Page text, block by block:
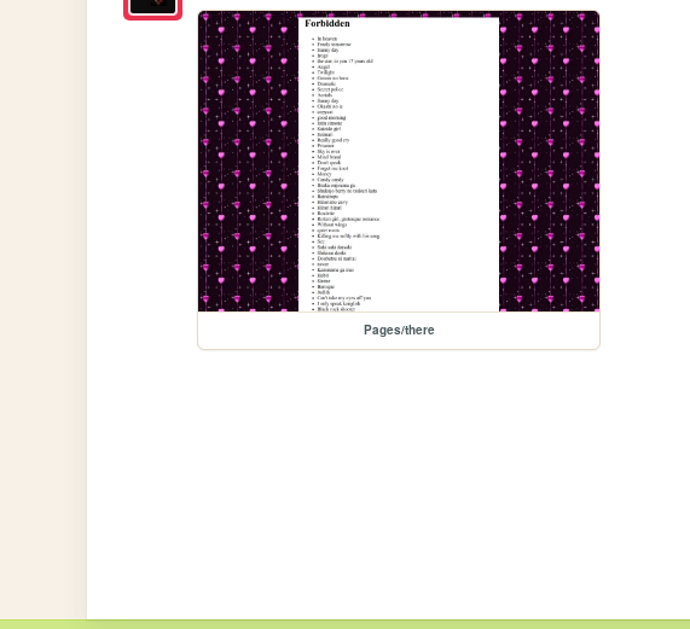
Pages/there